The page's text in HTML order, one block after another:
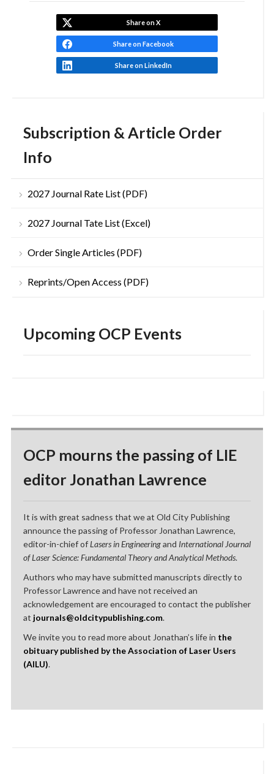
Subscription & Article Order
Info
2027 Journal Rate List (PDF)
2027 Journal Tate List (Excel)
Order Single Articles (PDF)
Reprints/Open Access (PDF)
Upcoming OCP Events
Share on X
Share on Facebook
Share on LinkedIn
OCP mourns the passing of LIE
editor Jonathan Lawrence
It is with great sadness that we at Old City Publishing
announce the passing of Professor Jonathan Lawrence,
editor-in-chief ofLasers in Engineeringand International Journal
of Laser Science: Fundamental Theory and Analytical Methods.
Authors who may have submitted manuscripts directly to
Professor Lawrence and have not received an
acknowledgement are encouraged to contact the publisher
at journals@oldcitypublishing.com.
We invite you to read more about Jonathan’s life in the
obituary published by the Association of Laser Users
(AILU).